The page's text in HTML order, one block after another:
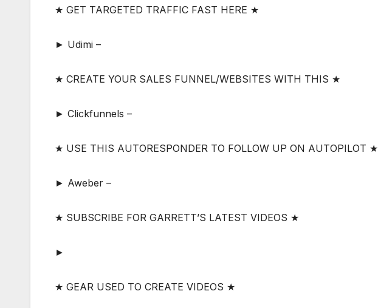
★ GET TARGETED TRAFFIC FAST HERE ★
► Udimi –
★ CREATE YOUR SALES FUNNEL/WEBSITES WITH THIS ★
► Clickfunnels –
★ USE THIS AUTORESPONDER TO FOLLOW UP ON AUTOPILOT ★
► Aweber –
★ SUBSCRIBE FOR GARRETT’S LATEST VIDEOS ★
►
★ GEAR USED TO CREATE VIDEOS ★